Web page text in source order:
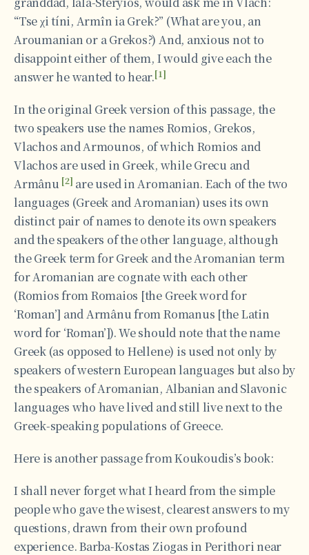
“Tse χi tíni, Armîn ia Grek?” (What are you, an
Aroumanian or a Grekos?) And, anxious not to
disappoint either of them, I would give each the
answer he wanted to hear.[1]
In the original Greek version of this passage, the
two speakers use the names Romios, Grekos,
Vlachos and Αrmounos, of which Romios and
Vlachos are used in Greek, while Grecu and
Armânu [2] are used in Aromanian. Each of the two
languages (Greek and Aromanian) uses its own
distinct pair of names to denote its own speakers
and the speakers of the other language, although
the Greek term for Greek and the Aromanian term
for Aromanian are cognate with each other
(Romios from Romaios [the Greek word for
‘Roman’] and Armânu from Romanus [the Latin
word for ‘Roman’]). We should note that the name
Greek (as opposed to Hellene) is used not only by
speakers of western European languages but also by
the speakers of Aromanian, Albanian and Slavonic
languages who have lived and still live next to the
Greek-speaking populations of Greece.
Here is another passage from Koukoudis’s book:
I shall never forget what I heard from the simple
people who gave the wisest, clearest answers to my
questions, drawn from their own profound
experience. Barba-Kostas Ziogas in Perithori near